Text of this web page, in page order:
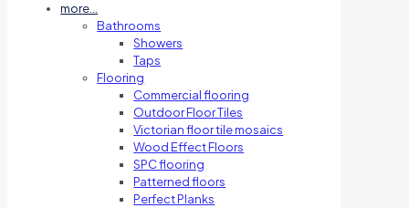
more…
Bathrooms
Showers
Taps
Flooring
Commercial flooring
Outdoor Floor Tiles
Victorian floor tile mosaics
Wood Effect Floors
SPC flooring
Patterned floors
Perfect Planks